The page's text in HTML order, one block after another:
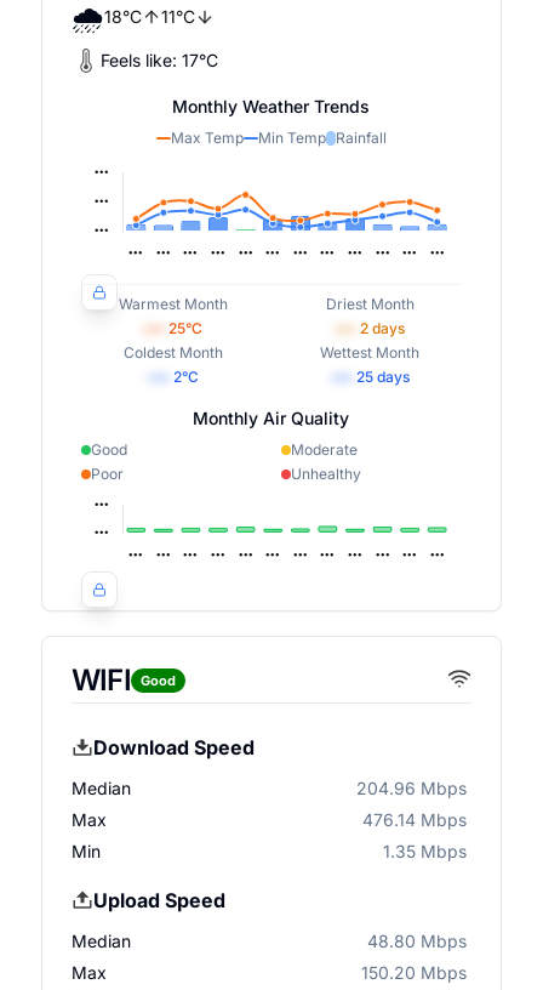
🌧️18°C 11°C
Feels like: 17°C
Monthly Weather Trends
Max Temp Min Temp Rainfall
Warmest Month
25°C
Driest Month
2 days
Coldest Month
2°C
Wettest Month
25days
Monthly Air Quality
Good
Moderate
Poor
Unhealthy
WIFI Good
Download Speed
Median
204.96 Mbps
Max
476.14 Mbps
Min
1.35 Mbps
Upload Speed
Median
48.80 Mbps
Max
150.20 Mbps